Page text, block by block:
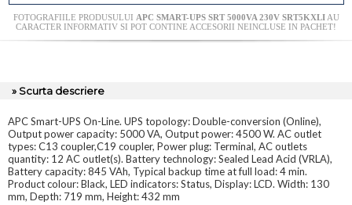
FOTOGRAFIILE PRODUSULUI APC SMART-UPS SRT 5000VA 230V SRT5KXLIAU
CARACTER INFORMATIV SI POT CONTINE ACCESORII NEINCLUSE IN PACHET!
» Scurta descriere
APC Smart-UPS On-Line. UPS topology: Double-conversion (Online),
Output power capacity: 5000 VA, Output power: 4500 W. AC outlet
types: C13 coupler,C19 coupler, Power plug: Terminal, AC outlets
quantity: 12 AC outlet(s). Battery technology: Sealed Lead Acid (VRLA),
Battery capacity: 845 VAh, Typical backup time at full load: 4 min.
Product colour: Black, LED indicators: Status, Display: LCD. Width: 130
mm, Depth: 719 mm, Height: 432 mm